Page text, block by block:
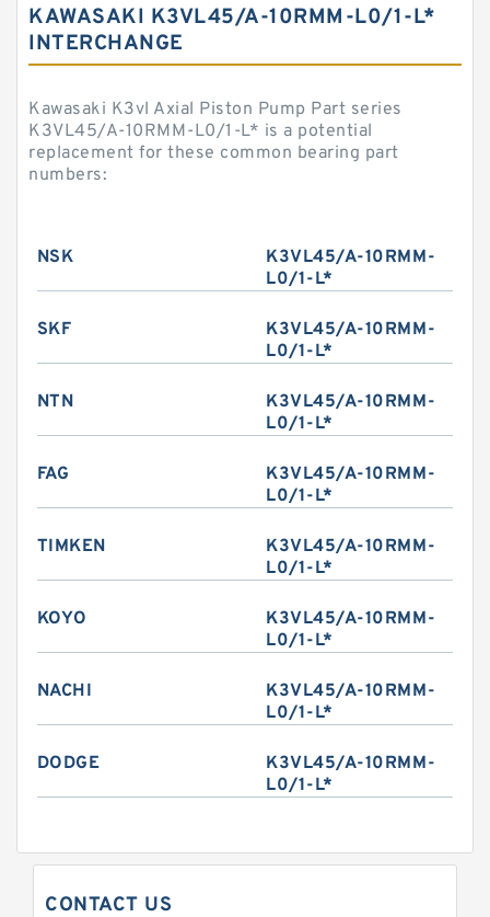
KAWASAKI K3VL45/A-10RMM-L0/1-L*
INTERCHANGE
Kawasaki K3vl Axial Piston Pump Part series
K3VL45/A-10RMM-L0/1-L* is a potential
replacement for these common bearing part
numbers:
NSK
K3VL45/A-10RMM-
L0/1-L*
SKF
K3VL45/A-10RMM-
L0/1-L*
NTN
K3VL45/A-10RMM-
L0/1-L*
FAG
K3VL45/A-10RMM-
L0/1-L*
TIMKEN
K3VL45/A-10RMM-
L0/1-L*
KOYO
K3VL45/A-10RMM-
L0/1-L*
NACHI
K3VL45/A-10RMM-
L0/1-L*
DODGE
K3VL45/A-10RMM-
L0/1-L*
CONTACT US